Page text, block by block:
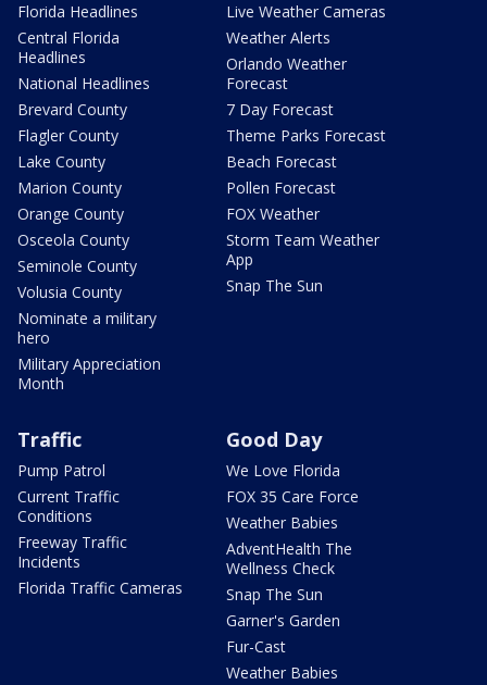
Florida Headlines
Central Florida
Headlines
National Headlines
Brevard County
Flagler County
Lake County
Marion County
Orange County
Osceola County
Seminole County
Volusia County
Nominate a military
hero
Military Appreciation
Month
Live Weather Cameras
Weather Alerts
Orlando Weather
Forecast
7 Day Forecast
Theme Parks Forecast
Beach Forecast
Pollen Forecast
FOX Weather
Storm Team Weather
App
Snap The Sun
Traffic
Pump Patrol
Current Traffic
Conditions
Freeway Traffic
Incidents
Florida Traffic Cameras
Good Day
We Love Florida
FOX 35 Care Force
Weather Babies
AdventHealth The
Wellness Check
Snap The Sun
Garner's Garden
Fur-Cast
Weather Babies